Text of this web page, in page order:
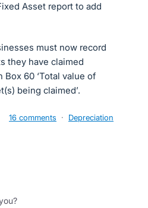
Asset report to add
must now record
they have claimed
60 ‘Total value of
being claimed’.
16 comments · Depreciation